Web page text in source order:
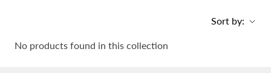
Sort by:
No products found in this collection